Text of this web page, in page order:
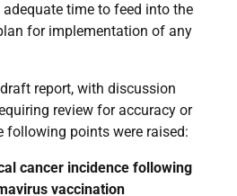
time to feed into the
for implementation of any
report, with discussion
review for accuracy or
following points were raised:
cancer incidence following
vaccination